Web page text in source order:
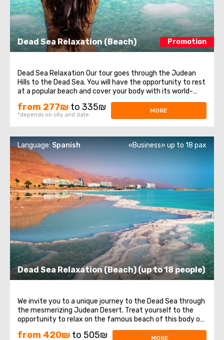
Dead Sea Relaxation (Beach) Promotion
Dead Sea Relaxation Our tour goes through the Judean
Hills to the Dead Sea. You will have the opportunity to rest
at a popular beach and cover your body with its world-
renown mineral- rich mud. It also features many
attractions. ...
from 277₪ to 335₪
*depends on city and date
MORE
Dead Sea Relaxation (Beach) (up to 18 people)
Language: Spanish «Business» up to 18 pax
We invite you to a unique journey to the Dead Sea through
the mesmerizing Judean Desert. Treat yourself to the
opportunity to relax on the famous beach of this body of
water. Here, you can enjoy swimming in its warm waters,
experiencing lightness and buoyancy due to its high
from 420₪ to 505₪ MORE